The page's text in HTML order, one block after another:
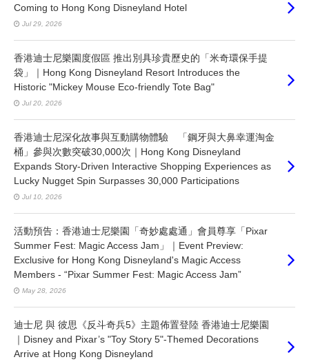
Coming to Hong Kong Disneyland Hotel
Jul 29, 2026
香港迪士尼樂園度假區 推出別具珍貴歷史的「米奇環保手提
袋」｜Hong Kong Disneyland Resort Introduces the
Historic "Mickey Mouse Eco-friendly Tote Bag"
Jul 20, 2026
香港迪士尼深化故事與互動購物體驗 「鋼牙與大鼻幸運淘金
桶」參與次數突破30,000次｜Hong Kong Disneyland
Expands Story-Driven Interactive Shopping Experiences as
Lucky Nugget Spin Surpasses 30,000 Participations
Jul 10, 2026
活動預告：香港迪士尼樂園「奇妙處處通」會員尊享「Pixar
Summer Fest: Magic Access Jam」｜Event Preview:
Exclusive for Hong Kong Disneyland's Magic Access
Members - “Pixar Summer Fest: Magic Access Jam”
May 28, 2026
迪士尼 與 彼思《反斗奇兵5》主題佈置登陸 香港迪士尼樂園
｜Disney and Pixar’s "Toy Story 5"-Themed Decorations
Arrive at Hong Kong Disneyland